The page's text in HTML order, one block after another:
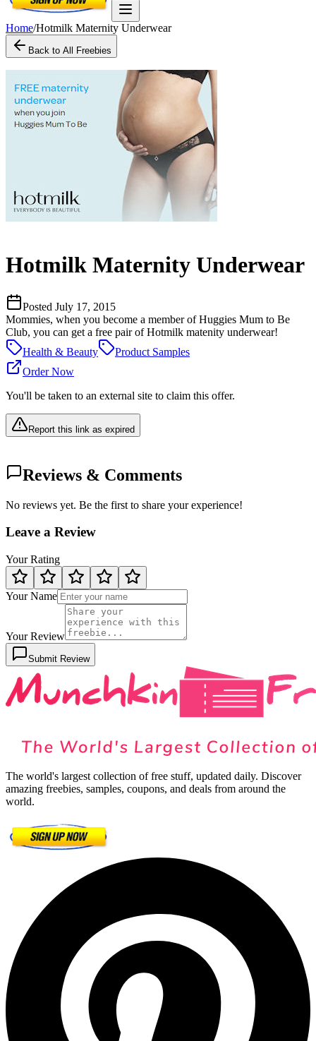
Home/Hotmilk Maternity Underwear
Back to All Freebies
Hotmilk Maternity Underwear
Posted July 17, 2015
Mommies, when you become a member of Huggies Mum to Be
Club, you can get a free pair of Hotmilk matenity underwear!
Health & Beauty
Product Samples
Order Now
You'll be taken to an external site to claim this offer.
Report this link as expired
Reviews & Comments
No reviews yet. Be the first to share your experience!
Leave a Review
Your Rating
Your Name
Your Review
Submit Review
The world's largest collection of free stuff, updated daily. Discover
amazing freebies, samples, coupons, and deals from around the
world.